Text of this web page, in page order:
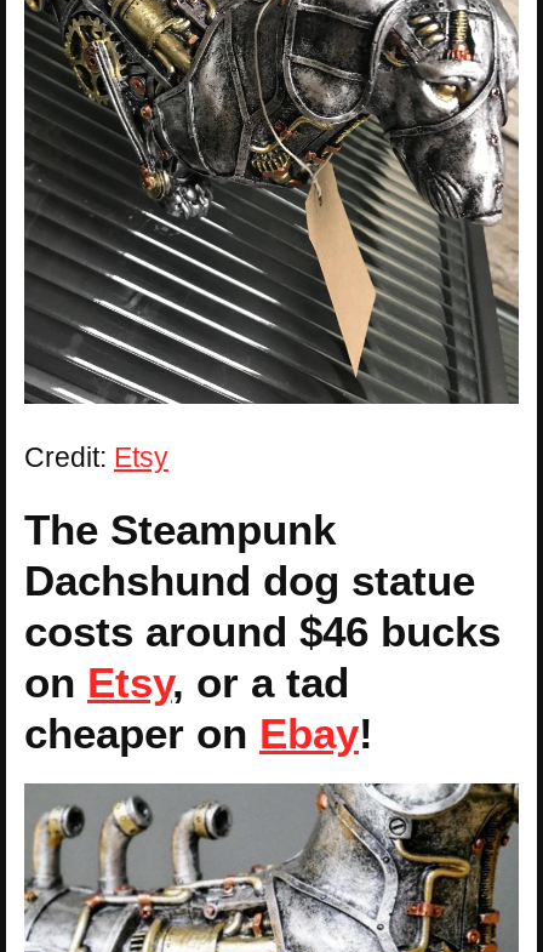
Credit: Etsy
The Steampunk
Dachshund dog statue
costs around $46 bucks
on Etsy, or a tad
cheaper on Ebay!